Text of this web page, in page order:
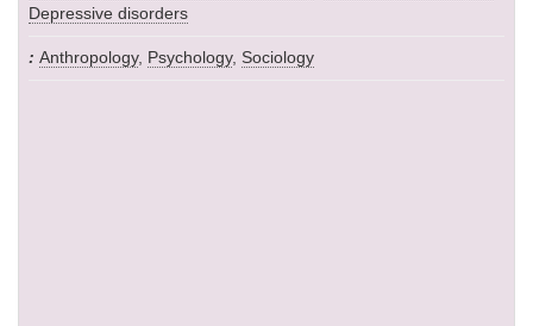
Depressive disorders
Anthropology, Psychology, Sociology